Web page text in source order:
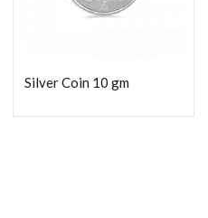
Silver Coin 10 gm